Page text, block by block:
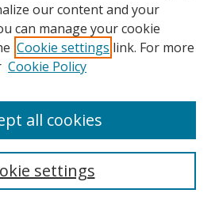
our content and your
can manage your cookie
Cookie settings link. For more
Cookie Policy
settings
all cookies